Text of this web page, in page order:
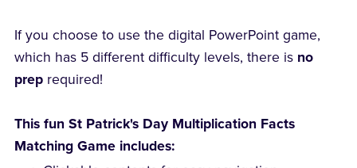
If you choose to use the digital PowerPoint game,
which has 5 different difficulty levels, there is no
prep required!
This fun St Patrick's Day Multiplication Facts
Matching Game includes: